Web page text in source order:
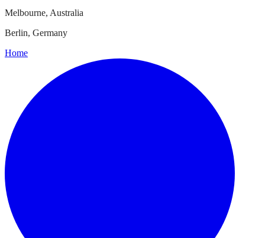
Melbourne, Australia
Berlin, Germany
Home